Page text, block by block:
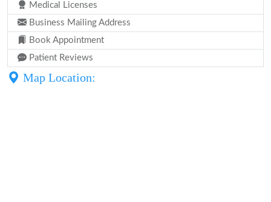
Medical Licenses
Business Mailing Address
Book Appointment
Patient Reviews
Map Location: